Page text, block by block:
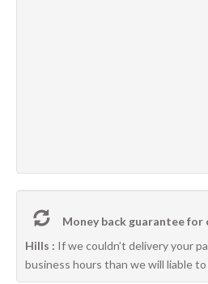
Money back guarantee
Hills : If we couldn’t delivery your
business hours than we will liable